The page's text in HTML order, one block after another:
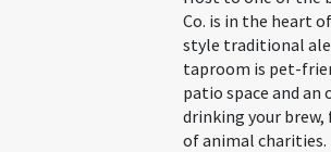
Co. is in the heart
style traditional
taproom is pet-
patio space and an
drinking your
of animal charities.